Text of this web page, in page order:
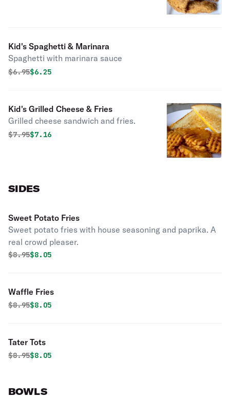
Kid's Spaghetti & Marinara
Spaghetti with marinara sauce
Original price was
$6.95Discounted price is
$6.25
Kid's Grilled Cheese & Fries
Grilled cheese sandwich and fries.
Original price was
$7.95Discounted price is
$7.16
SIDES
Sweet Potato Fries
Sweet potato fries with house seasoning and paprika. A
real crowd pleaser.
Original price was
$8.95Discounted price is
$8.05
Waffle Fries
Original price was
$8.95Discounted price is
$8.05
Tater Tots
Original price was
$8.95Discounted price is
$8.05
BOWLS